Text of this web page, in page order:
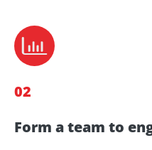
02
Form a team to